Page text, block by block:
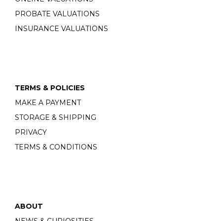
PROBATE VALUATIONS
INSURANCE VALUATIONS
TERMS & POLICIES
MAKE A PAYMENT
STORAGE & SHIPPING
PRIVACY
TERMS & CONDITIONS
ABOUT